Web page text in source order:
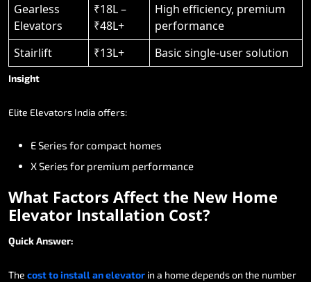
Gearless
Elevators
₹18L –
₹48L+
High efficiency, premium
performance
Stairlift
₹13L+ Basic single-user solution
Insight
Elite Elevators India offers:
ESeries forcompact homes
XSeries for premium performance
What Factors Affect the New Home
Elevator Installation Cost?
QuickAnswer:
The costtoinstallanelevator in a home dependson the number